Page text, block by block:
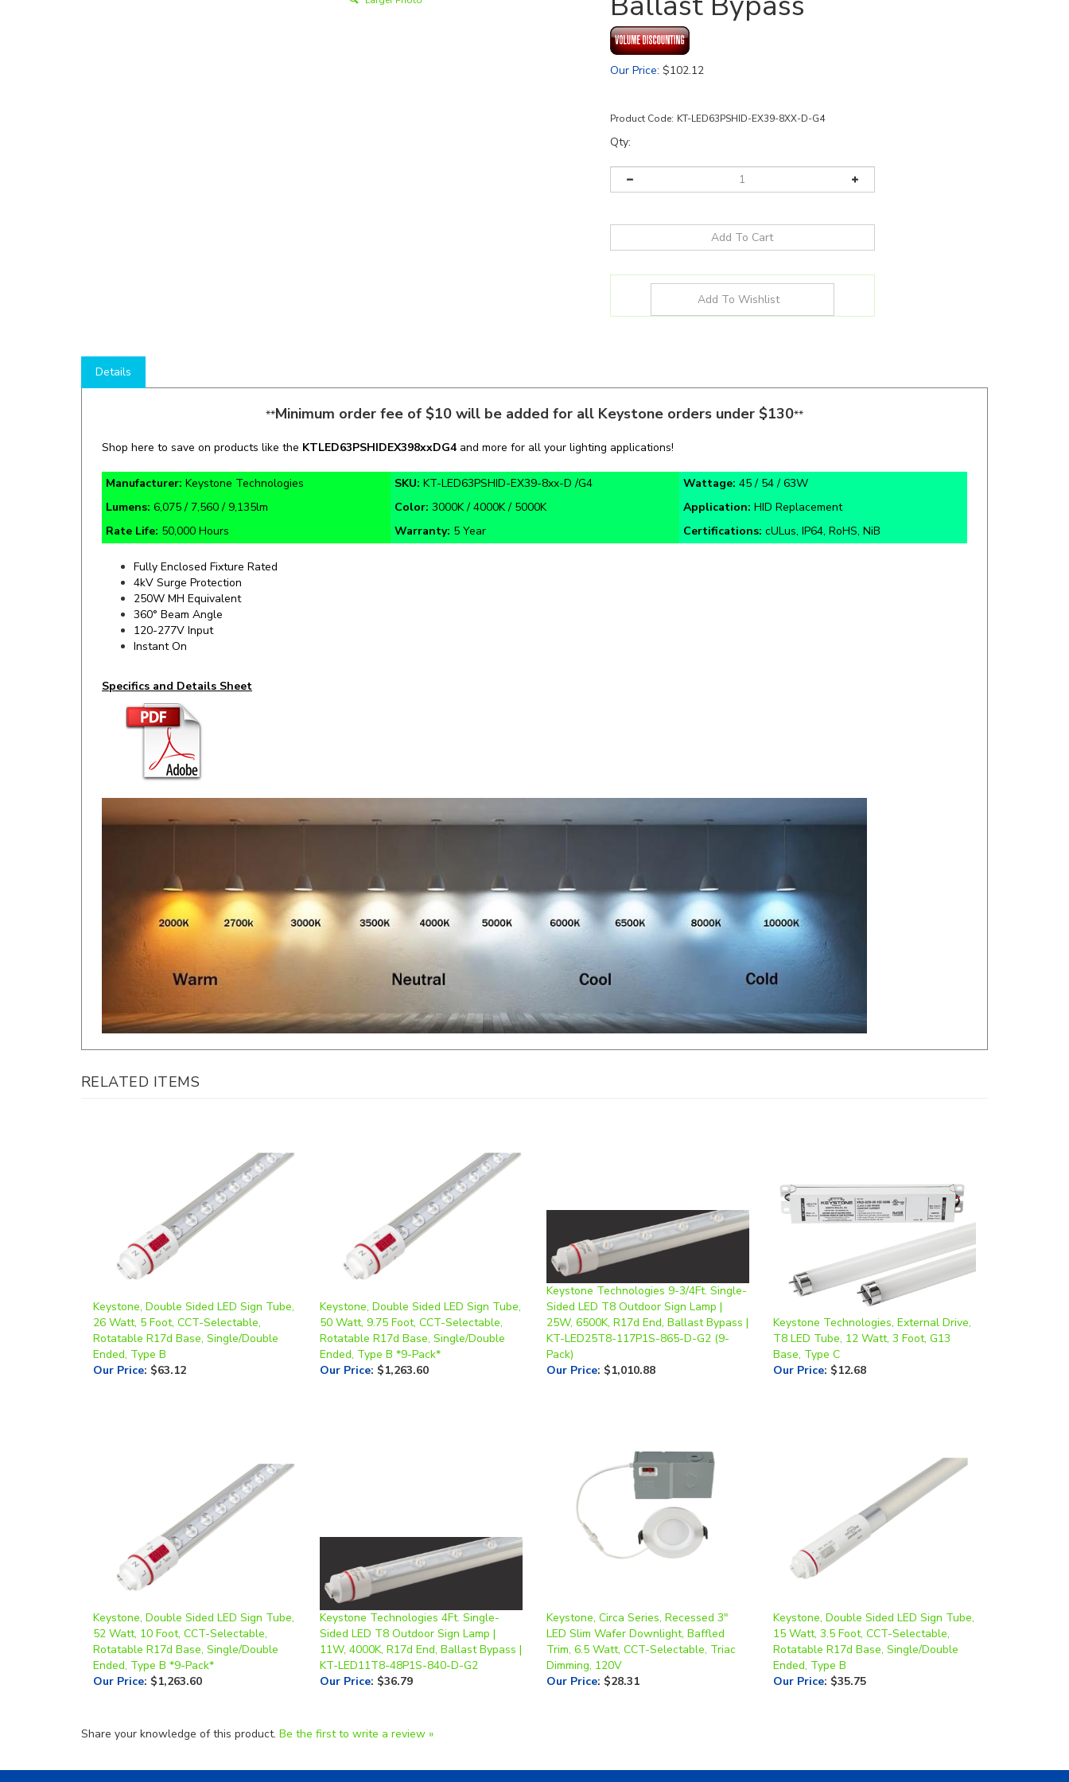
Our Price: $102.12
Product Code: KT-LED63PSHID-EX39-8XX-D-G4
Qty:
**Minimum order fee of $10 will be added for all Keystone orders under $130**
Shop here to save on products like theKTLED63PSHIDEX398xxDG4and more for all your lighting applications!
Manufacturer:Keystone Technologies SKU: KT-LED63PSHID-EX39-8xx-D /G4
Lumens:6,075 / 7,560 / 9,135lm Color:3000K / 4000K / 5000K Application: HID Replacement
Rate Life:50,000 Hours Warranty:5 Year Certifications:cULus, IP64, RoHS, NiB
Fully Enclosed Fixture Rated
250W MH Equivalent
360° Beam Angle
120-277V Input
Instant On
RELATED ITEMS
Keystone, Double Sided LED Sign Tube,
Rotatable R17d Base, Single/Double
Ended, Type B
Our Price :$63.12
Keystone, Double Sided LED Sign Tube,
Rotatable R17d Base, Single/Double
Ended, Type B *9-Pack*
Our Price :$1,263.60
Keystone Technologies 9-3/4Ft. Single-
Sided LED T8 Outdoor Sign Lamp |
25W, 6500K, R17d End, Ballast Bypass |
KT-LED25T8-117P1S-865-D-G2 (9-
Pack)
Our Price $1,010.88
Keystone Technologies, External Drive,
T8 LED Tube, 12 Watt, 3 Foot, G13
Base, Type C
Our Price:$12.68
Keystone, Double Sided LED Sign Tube,
Rotatable R17d Base, Single/Double
Ended, Type B *9-Pack*
Our Price :$1,263.60
Keystone Technologies 4Ft. Single-
Sided LED T8 Outdoor Sign Lamp |
11W, 4000K, R17d End, Ballast Bypass |
KT-LED11T8-48P1S-840-D-G2
Our Price:$36.79
Trim, 6.5 Watt, CCT-Selectable, Triac
Dimming, 120V
Our Price:$28.31
Rotatable R17d Base, Single/Double
Ended, Type B
Our Price :$35.75